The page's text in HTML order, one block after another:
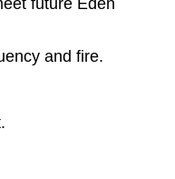
future Eden
and fire.